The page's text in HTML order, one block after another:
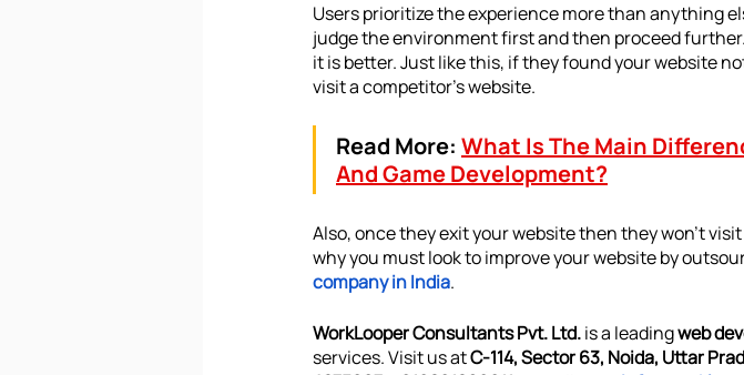
Users prioritize the experience more than anything
judge the environment first and then proceed
it is better. Just like this, if they found your website
visit a competitor’s website.
Read More: What Is The Main
And Game Development?
Also, once they exit your website then they won’t
why you must look to improve your website by
company in India.
WorkLooper Consultants Pvt. Ltd. is a leading web
services. Visit us at C-114, Sector 63, Noida, Uttar